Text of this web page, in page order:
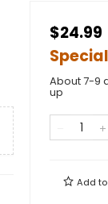
$24.99
About 7-9
up
Add to